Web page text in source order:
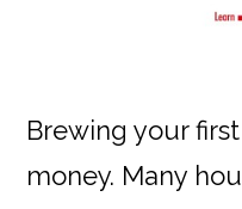
Brewing your
money. Many